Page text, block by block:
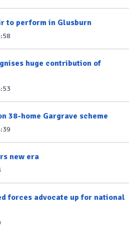
to perform in Glusburn
huge contribution of
38-home Gargrave scheme
new era
forces advocate up for national